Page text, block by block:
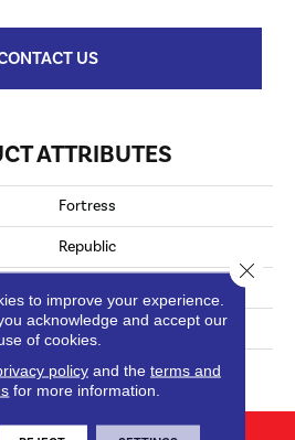
US
ATTRIBUTES
Fortress
Republic
Residential
Locking
to improve your experience.
acknowledge and accept our
of cookies.
policyand the terms and
for more information.
Close